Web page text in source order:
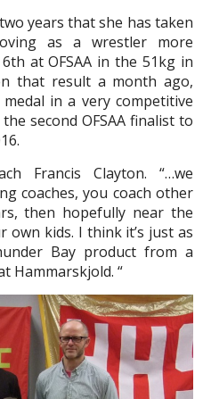
years that she has taken
as a wrestler more
at OFSAA in the 51kg in
that result a month ago,
in a very competitive
second OFSAA finalist to
Francis Clayton. “…we
coaches, you coach other
then hopefully near the
own kids. I think it’s just as
Bay product from a
Hammarskjold. “